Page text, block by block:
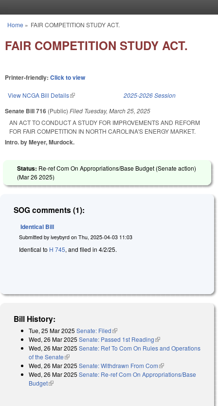
You are here
Home » FAIR COMPETITION STUDY ACT.
FAIR COMPETITION STUDY ACT.
Printer-friendly: Click to view
View NCGA Bill Details(link is external) 2025-2026 Session
Senate Bill 716 (Public) Filed Tuesday, March 25, 2025
AN ACT TO CONDUCT A STUDY FOR IMPROVEMENTS AND REFORM
FOR FAIR COMPETITION IN NORTH CAROLINA'S ENERGY MARKET.
Intro. by Meyer, Murdock.
Status: Re-ref Com On Appropriations/Base Budget (Senate action)
(Mar 26 2025)
SOG comments (1):
Identical Bill
Submitted by iveybyrd on Thu, 2025-04-03 11:03
Identical to H 745, and filed in 4/2/25.
Bill History:
Tue, 25 Mar 2025 Senate: Filed(link is external)
Wed, 26 Mar 2025 Senate: Passed 1st Reading(link is external)
Wed, 26 Mar 2025 Senate: Ref To Com On Rules and Operations
of the Senate(link is external)
Wed, 26 Mar 2025 Senate: Withdrawn From Com(link is external)
Wed, 26 Mar 2025 Senate: Re-ref Com On Appropriations/Base
Budget(link is external)